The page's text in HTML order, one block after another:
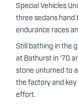
Special Vehicles
three sedans hand
endurance races
Still bathing in the
at Bathurst in '70
stone unturned to
the factory and
effort.